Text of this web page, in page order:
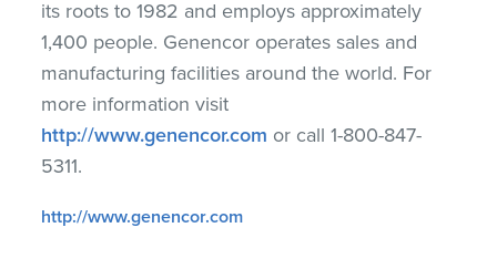
its roots to 1982 and employs approximately
1,400 people. Genencor operates sales and
manufacturing facilities around the world. For
more information visit
http://www.genencor.com or call 1-800-847-
5311.
http://www.genencor.com